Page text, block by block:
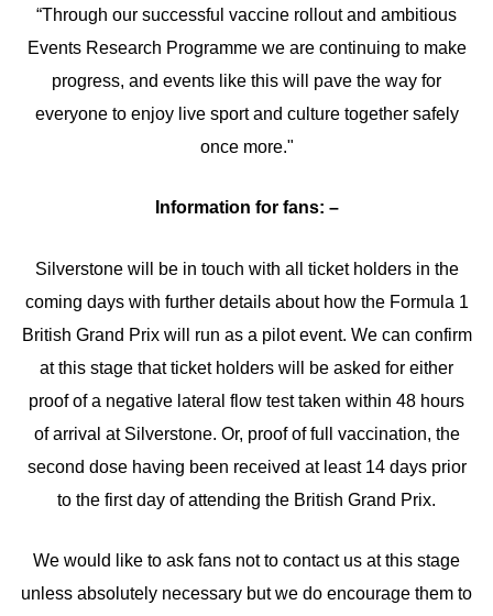
“Through our successful vaccine rollout and ambitious
Events Research Programme we are continuing to make
progress, and events like this will pave the way for
everyone to enjoy live sport and culture together safely
once more."
Information for fans: –
Silverstone will be in touch with all ticket holders in the
coming days with further details about how the Formula 1
British Grand Prix will run as a pilot event. We can confirm
at this stage that ticket holders will be asked for either
proof of a negative lateral flow test taken within 48 hours
of arrival at Silverstone. Or, proof of full vaccination, the
second dose having been received at least 14 days prior
to the first day of attending the British Grand Prix.
We would like to ask fans not to contact us at this stage
unless absolutely necessary but we do encourage them to